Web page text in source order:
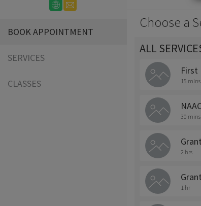
BOOK APPOINTMENT
SERVICES
CLASSES
Choose a
ALL
First
15 mins
30 mins
2 hrs
1 hr